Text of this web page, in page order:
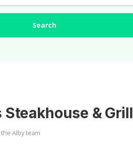
Search
Steakhouse & Grill
Alby team